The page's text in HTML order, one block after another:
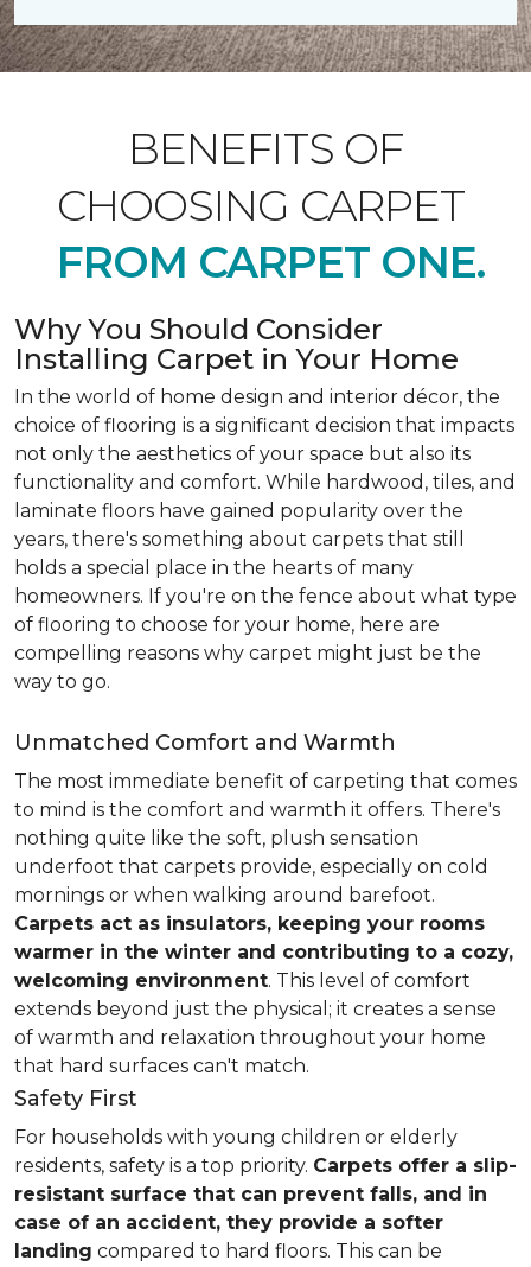
BENEFITS OF
CHOOSING CARPET
FROM CARPET ONE.
Why You Should Consider
Installing Carpet in Your Home
In the world of home design and interior décor, the
choice of flooring is a significant decision that impacts
not only the aesthetics of your space but also its
functionality and comfort. While hardwood, tiles, and
laminate floors have gained popularity over the
years, there's something about carpets that still
holds a special place in the hearts of many
homeowners. If you're on the fence about what type
of flooring to choose for your home, here are
compelling reasons why carpet might just be the
way to go.
Unmatched Comfort and Warmth
The most immediate benefit of carpeting that comes
to mind is the comfort and warmth it offers. There's
nothing quite like the soft, plush sensation
underfoot that carpets provide, especially on cold
mornings or when walking around barefoot.
Carpets act as insulators, keeping your rooms
warmer in the winter and contributing to a cozy,
welcoming environment. This level of comfort
extends beyond just the physical; it creates a sense
of warmth and relaxation throughout your home
that hard surfaces can't match.
Safety First
For households with young children or elderly
residents, safety is a top priority. Carpets offer a slip-
resistant surface that can prevent falls, and in
case of an accident, they provide a softer
landing compared to hard floors. This can be